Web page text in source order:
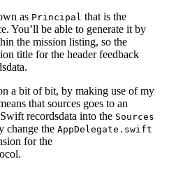
as Principal that is the
You’ll be able to generate it by
the mission listing, so the
title for the header feedback
a bit of bit, by making use of my
that sources goes to an
recordsdata into the Sources
change the AppDelegate.swift
for the